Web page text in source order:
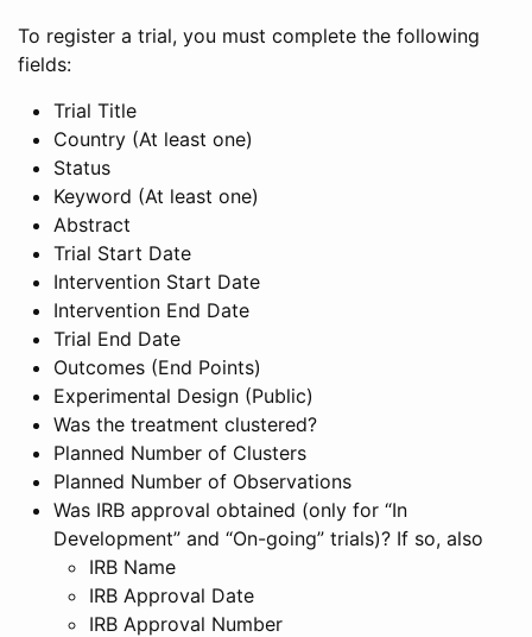
To register a trial, you must complete the following
fields:
Trial Title
Country (At least one)
Status
Keyword (At least one)
Abstract
Trial Start Date
Intervention Start Date
Intervention End Date
Trial End Date
Outcomes (End Points)
Experimental Design (Public)
Was the treatment clustered?
Planned Number of Clusters
Planned Number of Observations
Was IRB approval obtained (only for “In
Development” and “On-going” trials)? If so, also
IRB Name
IRB Approval Date
IRB Approval Number